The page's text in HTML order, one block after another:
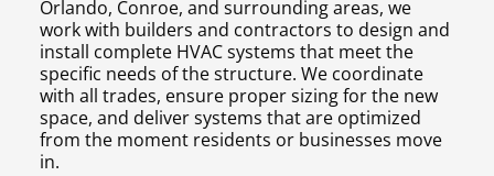
Orlando, Conroe, and surrounding areas, we
work with builders and contractors to design and
install complete HVAC systems that meet the
specific needs of the structure. We coordinate
with all trades, ensure proper sizing for the new
space, and deliver systems that are optimized
from the moment residents or businesses move
in.